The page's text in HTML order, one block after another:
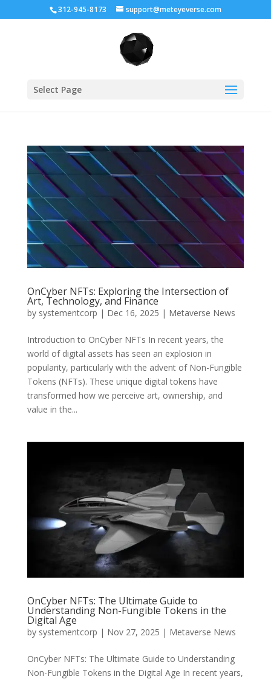
312-945-8173 support@meteyeverse.com
Select Page
OnCyber NFTs: Exploring the Intersection of
Art, Technology, and Finance
by systementcorp | Dec 16, 2025 | Metaverse News
Introduction to OnCyber NFTs In recent years, the
world of digital assets has seen an explosion in
popularity, particularly with the advent of Non-Fungible
Tokens (NFTs). These unique digital tokens have
transformed how we perceive art, ownership, and
value in the...
OnCyber NFTs: The Ultimate Guide to
Understanding Non-Fungible Tokens in the
Digital Age
by systementcorp | Nov 27, 2025 | Metaverse News
OnCyber NFTs: The Ultimate Guide to Understanding
Non-Fungible Tokens in the Digital Age In recent years,